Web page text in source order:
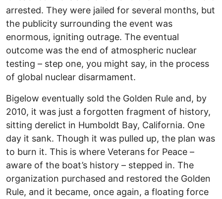
arrested. They were jailed for several months, but
the publicity surrounding the event was
enormous, igniting outrage. The eventual
outcome was the end of atmospheric nuclear
testing – step one, you might say, in the process
of global nuclear disarmament.
Bigelow eventually sold the Golden Rule and, by
2010, it was just a forgotten fragment of history,
sitting derelict in Humboldt Bay, California. One
day it sank. Though it was pulled up, the plan was
to burn it. This is where Veterans for Peace –
aware of the boat’s history – stepped in. The
organization purchased and restored the Golden
Rule, and it became, once again, a floating force